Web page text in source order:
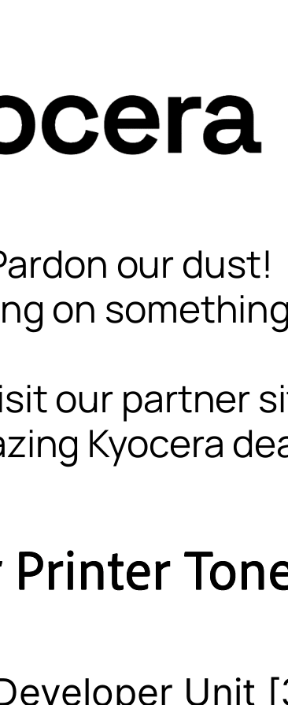
our dust!
on
our partner
Kyocera
Unit